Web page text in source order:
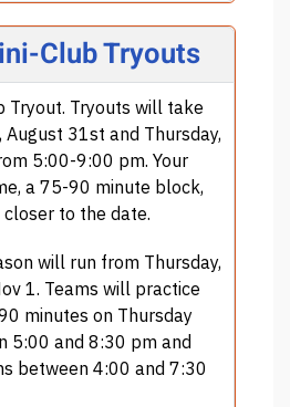
Club Tryouts
Tryout. Tryouts will take
August 31st and Thursday,
5:00-9:00 pm. Your
a 75-90 minute block,
to the date.
will run from Thursday,
1. Teams will practice
minutes on Thursday
5:00 and 8:30 pm and
between 4:00 and 7:30